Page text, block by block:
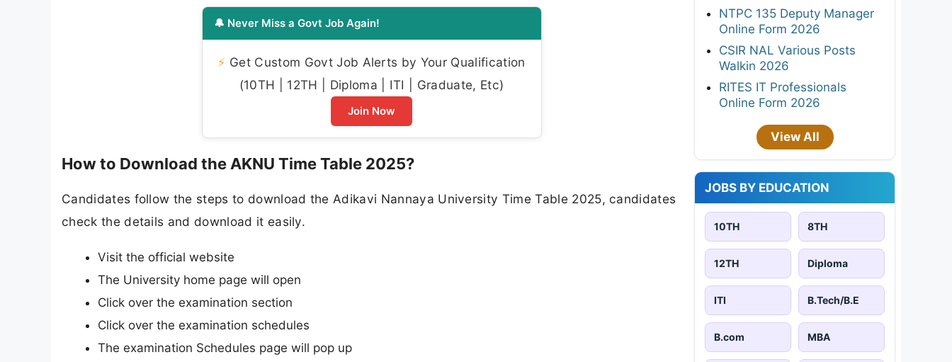
🔔 Never Miss a Govt Job Again!
⚡ Get Custom Govt Job Alerts by Your Qualification
(10TH | 12TH | Diploma | ITI | Graduate, Etc)
Join Now
How to Download the AKNU Time Table 2025?
Candidates follow the steps to download the Adikavi Nannaya University Time Table 2025, candidates
check the details and download it easily.
Visit the official website
The University home page will open
Click over the examination section
Click over the examination schedules
The examination Schedules page will pop up
NTPC 135 Deputy Manager
Online Form 2026
CSIR NAL Various Posts
Walkin 2026
RITES IT Professionals
Online Form 2026
View All
JOBS BY EDUCATION
10TH 8TH
12TH Diploma
ITI B.Tech/B.E
B.com MBA